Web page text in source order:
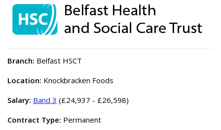
Branch: Belfast HSCT
Location: Knockbracken Foods
Salary: Band 3 (£24,937 - £26,598)
Contract Type: Permanent